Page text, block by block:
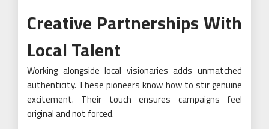
Creative Partnerships With
Local Talent
Working alongside local visionaries adds unmatched
authenticity. These pioneers know how to stir genuine
excitement. Their touch ensures campaigns feel
original and not forced.